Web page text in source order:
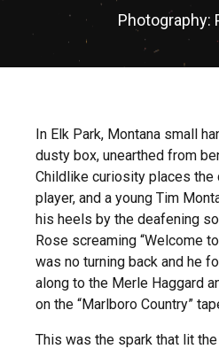
Photography:
In Elk Park, Montana small
dusty box, unearthed from
Childlike curiosity places
player, and a young Tim
his heels by the deafening
Rose screaming “Welcome
was no turning back and he
along to the Merle Haggard
on the “Marlboro Country”
This was the spark that lit